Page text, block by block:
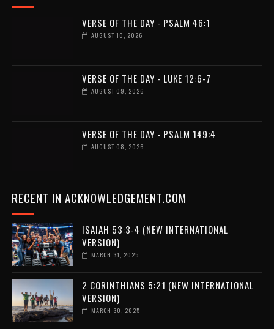
VERSE OF THE DAY - PSALM 46:1
AUGUST 10, 2026
VERSE OF THE DAY - LUKE 12:6-7
AUGUST 09, 2026
VERSE OF THE DAY - PSALM 149:4
AUGUST 08, 2026
RECENT IN ACKNOWLEDGEMENT.COM
ISAIAH 53:3-4 (NEW INTERNATIONAL
VERSION)
MARCH 31, 2025
2 CORINTHIANS 5:21 (NEW INTERNATIONAL
VERSION)
MARCH 30, 2025